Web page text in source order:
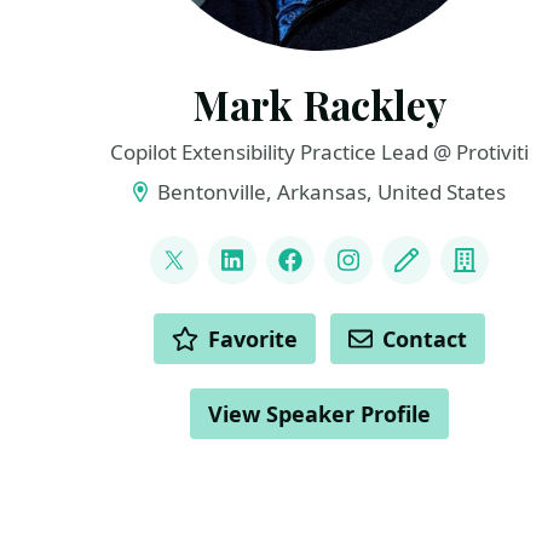
Mark Rackley
Copilot Extensibility Practice Lead @ Protiviti
Bentonville, Arkansas, United States
LINKS
@mrackley
LinkedInFacebookInstagram
Blog
ACTIONS Favorite Contact
View Speaker Profile